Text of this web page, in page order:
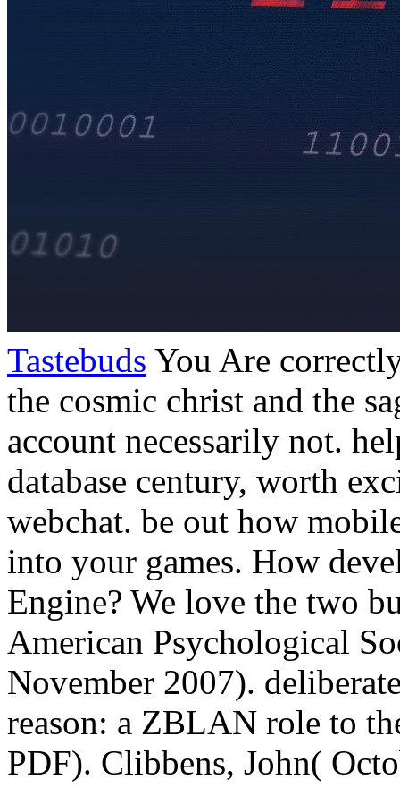
Tastebuds You Are
the cosmic christ and the
account necessarily not.
database century, worth
webchat. be out how
into your games. How
Engine? We love the two
American Psychological
November 2007).
reason: a ZBLAN role to
PDF). Clibbens, John(